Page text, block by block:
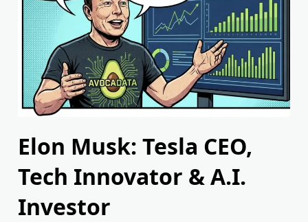
Elon Musk: Tesla CEO,
Tech Innovator & A.I.
Investor